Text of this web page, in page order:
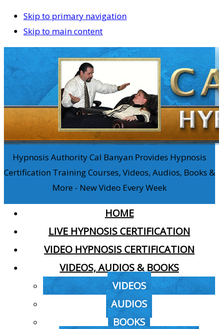
Skip to primary navigation
Skip to main content
Hypnosis Authority Cal Banyan Provides Hypnosis
Certification Training Courses, Videos, Audios, Books &
More - New Video Every Week
HOME
LIVE HYPNOSIS CERTIFICATION
VIDEO HYPNOSIS CERTIFICATION
VIDEOS, AUDIOS & BOOKS
VIDEOS
AUDIOS
BOOKS